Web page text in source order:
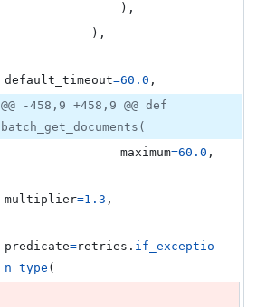
                ),
            ),
default_timeout=60.0 ,
@@ -458,9 +458,9 @@ def
batch_get_documents(
maximum=60.0 ,
multiplier=1.3 ,
predicate=retries . if_exceptio
n_type (